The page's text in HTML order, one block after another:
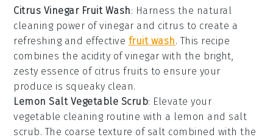
Citrus Vinegar Fruit Wash: Harness the natural
cleaning power ofvinegar and citrus to create a
refreshing and effective fruit wash. This recipe
combines the acidity of vinegar with the bright,
zesty essence of citrus fruits to ensure your
produce is squeaky clean.
Lemon Salt Vegetable Scrub: Elevate your
vegetable cleaning routine with a lemon and salt
scrub. The coarse texture of salt combined with the